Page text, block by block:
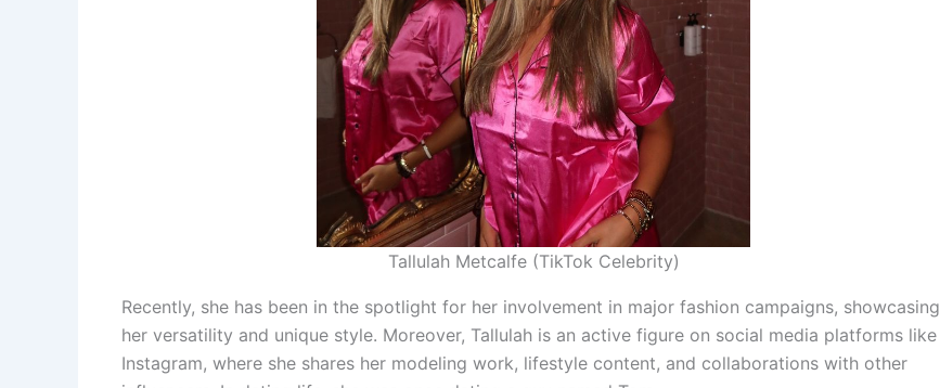
Tallulah Metcalfe (TikTok Celebrity)
Recently, she has been in the spotlight for her involvement in major fashion campaigns, showcasing
her versatility and unique style. Moreover, Tallulah is an active figure on social media platforms like
Instagram, where she shares her modeling work, lifestyle content, and collaborations with other